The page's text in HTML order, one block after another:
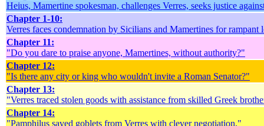
Heius, Mamertine spokesman, challenges Verres, seeks justice
Chapter 1-10:
Verres faces condemnation by Sicilians and Mamertines for rampant
Chapter 11:
"Do you dare to praise anyone, Mamertines, without authority?"
Chapter 12:
"Is there any city or king who wouldn't invite a Roman Senator?"
Chapter 13:
"Verres traced stolen goods with assistance from skilled Greek
Chapter 14:
"Pamphilus saved goblets from Verres with clever negotiation."